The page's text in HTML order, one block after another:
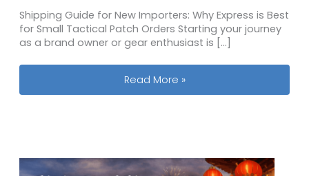
Shipping Guide for New Importers: Why Express is Best
for Small Tactical Patch Orders Starting your journey
as a brand owner or gear enthusiast is […]
Shipping Guide for New Importers:
Read More »